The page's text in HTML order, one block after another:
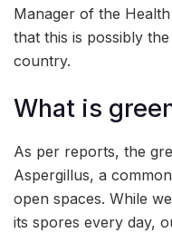
Manager of the
that this is possibly
country.
What is
As per reports, the
Aspergillus, a
open spaces. While
its spores every day,